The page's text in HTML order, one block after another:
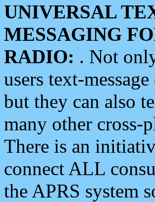
UNIVERSAL
MESSAGING
RADIO: . Not
users text-
but they can also
many other cross-
There is an
connect ALL
the APRS system